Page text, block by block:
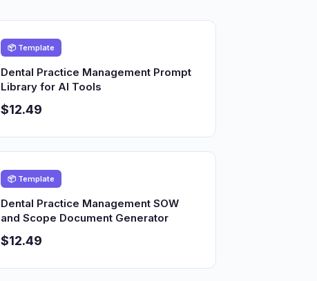
📦 Template
Dental Practice Management Prompt
Library for AI Tools
$12.49
📦 Template
Dental Practice Management SOW
and Scope Document Generator
$12.49